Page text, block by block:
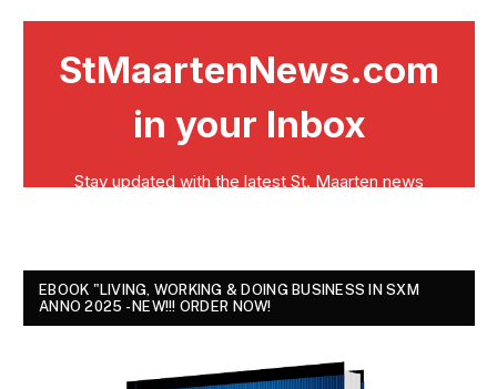
EBOOK "LIVING, WORKING & DOING BUSINESS IN SXM
ANNO 2025 - NEW!!! ORDER NOW!